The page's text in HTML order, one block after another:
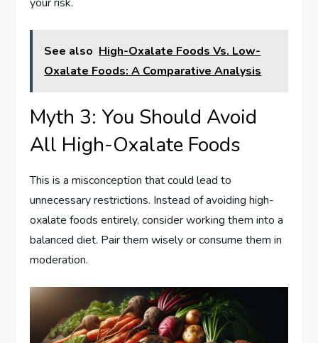
your risk.
See also High-Oxalate Foods Vs. Low-
Oxalate Foods: A Comparative Analysis
Myth 3: You Should Avoid
All High-Oxalate Foods
This is a misconception that could lead to
unnecessary restrictions. Instead of avoiding high-
oxalate foods entirely, consider working them into a
balanced diet. Pair them wisely or consume them in
moderation.